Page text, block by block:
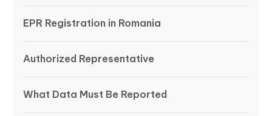
EPR Registration in Romania
Authorized Representative
What Data Must Be Reported